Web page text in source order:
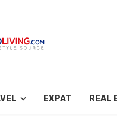
EXPAT REAL